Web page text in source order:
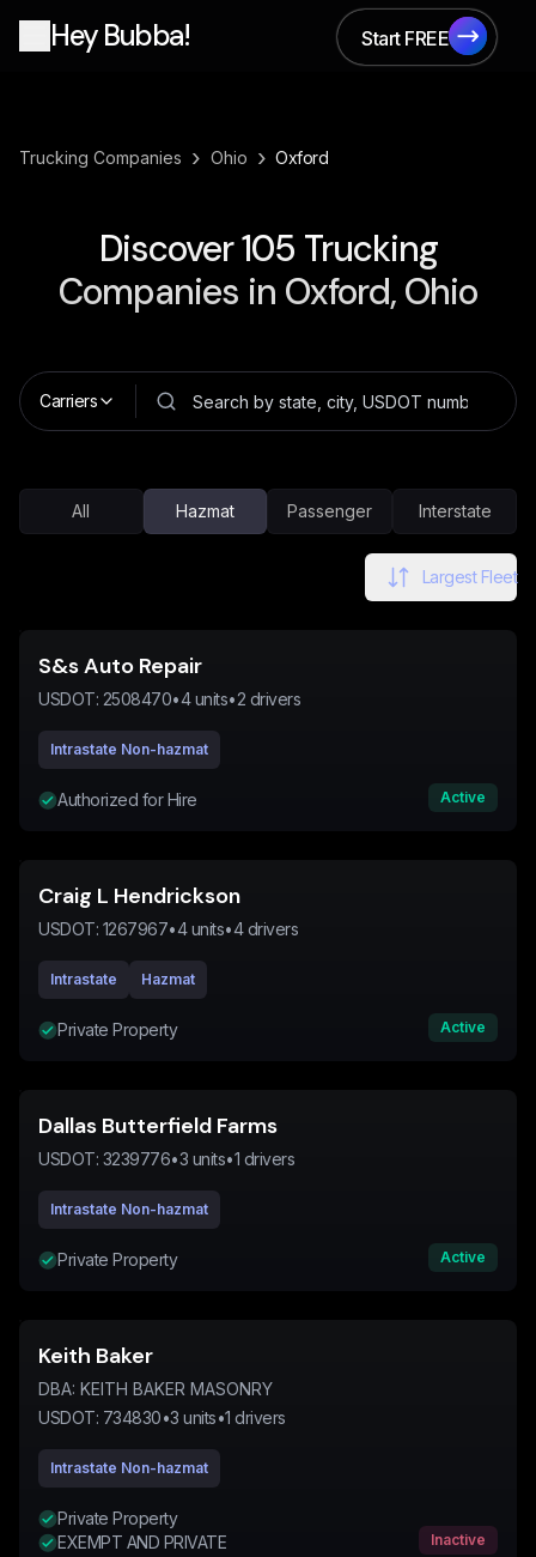
Hey Bubba!
Start FREE
Start FREE
Trucking Companies › Ohio › Oxford
Discover105 Trucking
Companies in Oxford, Ohio
Carriers
All Hazmat Passenger Interstate
Largest Fleet
S&s Auto Repair
USDOT: 2508470•4units•2 drivers
Intrastate Non-hazmat
Authorized for Hire Active
Craig L Hendrickson
USDOT: 1267967•4units•4drivers
Intrastate Hazmat
Private Property Active
Dallas Butterfield Farms
USDOT: 3239776•3 units•1 drivers
Intrastate Non-hazmat
Private Property Active
Keith Baker
DBA: KEITH BAKER MASONRY
USDOT: 734830•3 units•1 drivers
Intrastate Non-hazmat
Private Property
EXEMPT AND PRIVATE
Inactive